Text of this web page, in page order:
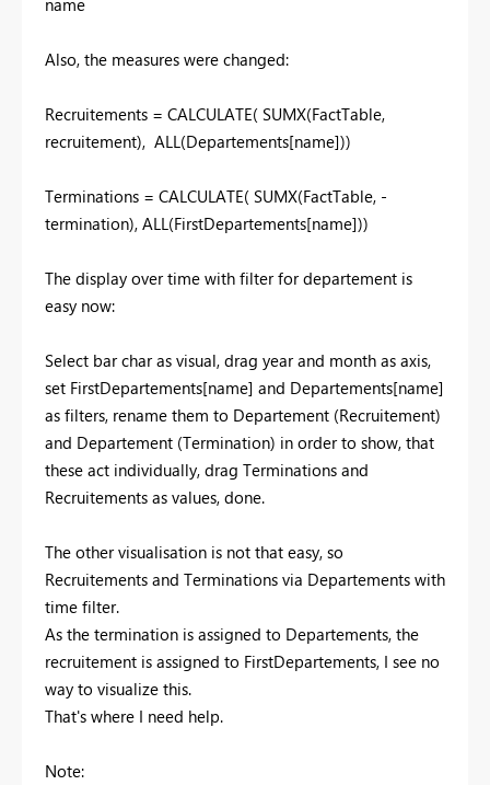
Also, the measures were changed:
Recruitements = CALCULATE( SUMX(FactTable,
recruitement), ALL(Departements[name]))
Terminations = CALCULATE( SUMX(FactTable, -
termination), ALL(FirstDepartements[name]))
The display over time with filter for departement is
easy now:
Select bar char as visual, drag year and month as axis,
set FirstDepartements[name] and Departements[name]
as filters, rename them to Departement (Recruitement)
and Departement (Termination) in order to show, that
these act individually, drag Terminations and
Recruitements as values, done.
The other visualisation is not that easy, so
Recruitements and Terminations via Departements with
time filter.
As the termination is assigned to Departements, the
recruitement is assigned to FirstDepartements, I see no
way to visualize this.
That's where I need help.
Note: